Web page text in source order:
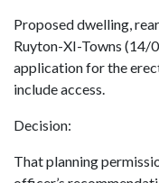
Proposed dwelling,
Ruyton-XI-Towns
application for the
include access.
Decision:
That planning